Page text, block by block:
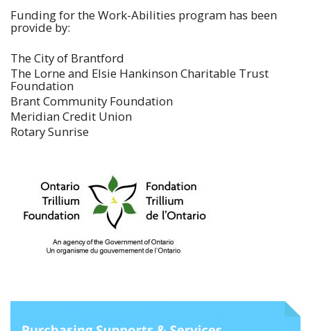
Funding for the Work-Abilities program has been
provide by:
The City of Brantford
The Lorne and Elsie Hankinson Charitable Trust
Foundation
Brant Community Foundation
Meridian Credit Union
Rotary Sunrise